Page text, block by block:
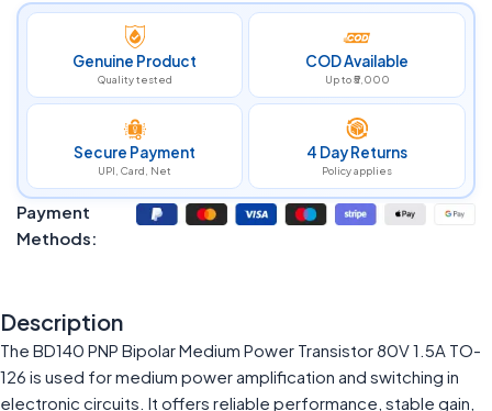
Genuine Product
Quality tested
COD Available
Up to ₹5,000
Secure Payment
UPI, Card, Net
4 Day Returns
Policy applies
Payment
Methods:
Description
The BD140 PNP Bipolar Medium Power Transistor 80V 1.5A TO-
126 is used for medium power amplification and switching in
electronic circuits. It offers reliable performance, stable gain,